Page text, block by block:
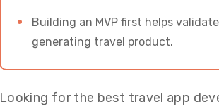
Building an MVP first helps
generating travel product.
Looking for the best travel app